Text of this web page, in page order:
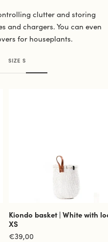
clutter and storing
and chargers. You can even
for houseplants.
SIZE S
Kiondo basket | White with
XS
Sale
€39,00